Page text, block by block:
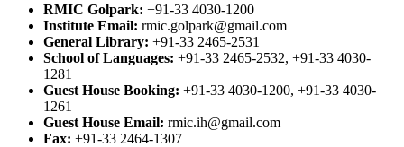
RMIC Golpark: +91-33 4030-1200
Institute Email: rmic.golpark@gmail.com
General Library: +91-33 2465-2531
School of Languages: +91-33 2465-2532, +91-33 4030-
1281
Guest House Booking: +91-33 4030-1200, +91-33 4030-
1261
Guest House Email: rmic.ih@gmail.com
Fax: +91-33 2464-1307